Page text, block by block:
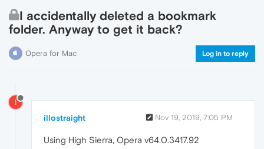
I accidentally deleted a bookmark
folder. Anyway to get it back?
Opera for Mac Log in to reply
I
illostraight Nov 19, 2019, 7:05 PM
Using High Sierra, Opera v64.0.3417.92